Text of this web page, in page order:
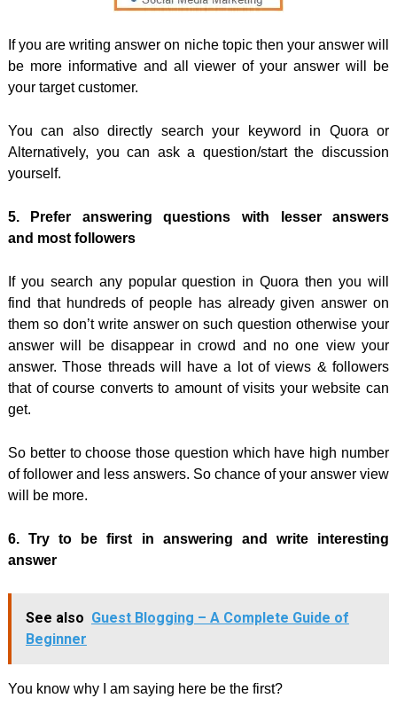
If you are writing answer on niche topic then your answer will
be more informative and all viewer of your answer will be
your target customer.
You can also directly search your keyword in Quora or
Alternatively, you can ask a question/start the discussion
yourself.
5. Prefer answering questions with lesser answers
and most followers
If you search any popular question in Quora then you will
find that hundreds of people has already given answer on
them so don’t write answer on such question otherwise your
answer will be disappear in crowd and no one view your
answer. Those threads will have a lot of views & followers
that of course converts to amount of visits your website can
get.
So better to choose those question which have high number
of follower and less answers. So chance of your answer view
will be more.
6. Try to be first in answering and write interesting
answer
See also Guest Blogging – A Complete Guide of
Beginner
You know why I am saying here be the first?